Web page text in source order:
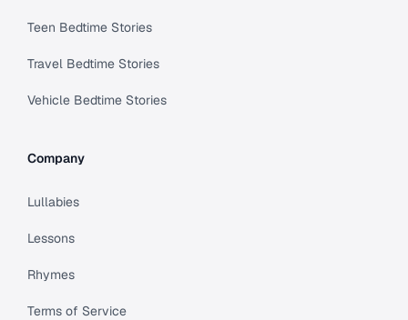
Teen Bedtime Stories
Travel Bedtime Stories
Vehicle Bedtime Stories
Company
Lullabies
Lessons
Rhymes
Terms of Service